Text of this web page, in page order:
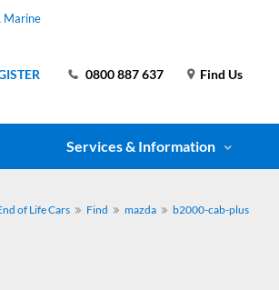
Marine
Find Us
0800 887 637
Services & Information
of Life Cars Find mazda b2000-cab-plus